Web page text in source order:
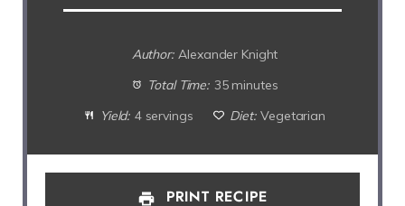
Author: Alexander Knight
Total Time: 35 minutes
Yield: 4 servings Diet: Vegetarian
PRINT RECIPE